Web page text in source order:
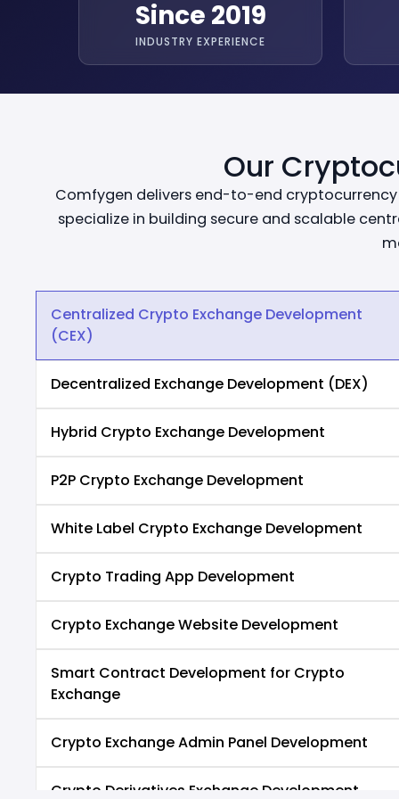
Since 2019
INDUSTRY EXPERIENCE
Our
Comfygen delivers end-to-end
specialize in building secure and scalable
Centralized Crypto Exchange Development
(CEX)
Decentralized Exchange Development (DEX)
Hybrid Crypto Exchange Development
P2P Crypto Exchange Development
White Label Crypto Exchange Development
Crypto Trading App Development
Crypto Exchange Website Development
Smart Contract Development for Crypto
Exchange
Crypto Exchange Admin Panel Development
Crypto Derivatives Exchange Development